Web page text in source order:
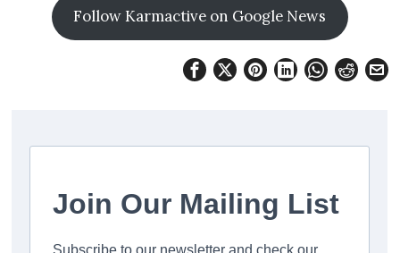
Follow Karmactive on Google News